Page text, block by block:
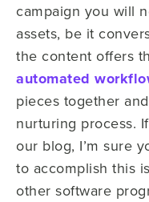
campaign you will
assets, be it
the content offers
automated
pieces together
nurturing process.
our blog, I’m sure
to accomplish this
other software